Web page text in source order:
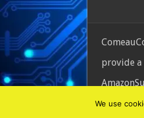
provide a
©
We use